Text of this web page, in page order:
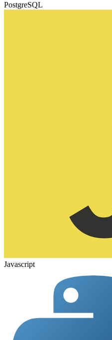
PostgreSQL
Javascript